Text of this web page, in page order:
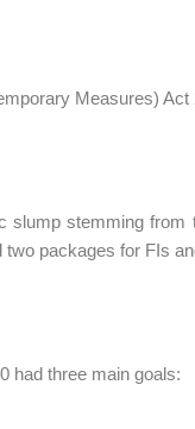
Measures) Act
slump stemming from
packages for FIs
had three main goals: